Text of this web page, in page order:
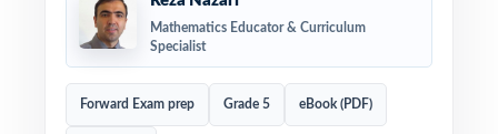
Mathematics Educator & Curriculum
Specialist
Forward Exam prep Grade 5 eBook (PDF)